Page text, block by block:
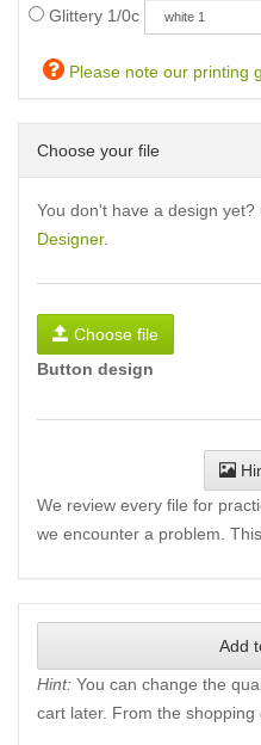
Glittery 1/0c
Please note our printing
Choose your file
You don't have a design
Designer.
Choose file
Button design
We review every file for
we encounter a problem.
Add
Hint: You can change the
cart later. From the shopping